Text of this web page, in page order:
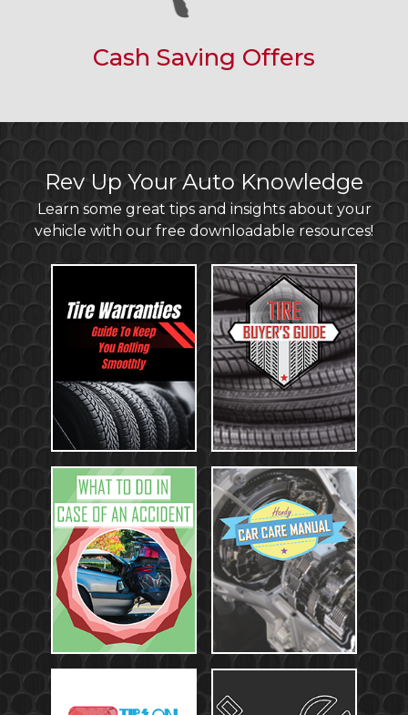
Cash Saving Offers
Rev Up Your Auto Knowledge
Learn some great tips and insights about your
vehicle with our free downloadable resources!